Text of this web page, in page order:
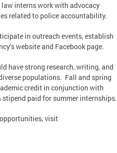
interns work with advocacy
related to police accountability.
in outreach events, establish
website and Facebook page.
have strong research, writing, and
populations. Fall and spring
credit in conjunction with
stipend paid for summer internships.
visit